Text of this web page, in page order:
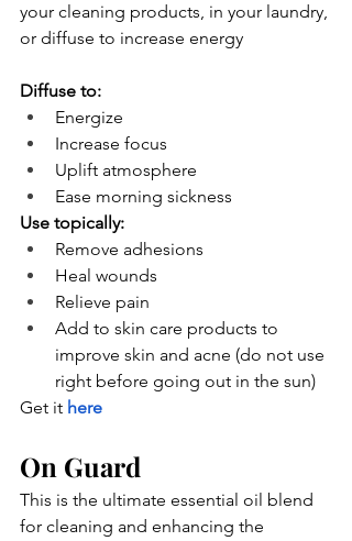
your cleaning products, in your laundry,
or diffuse to increase energy
Diffuse to:
Energize
Increase focus
Uplift atmosphere
Ease morning sickness
Use topically:
Remove adhesions
Heal wounds
Relieve pain
Add to skin care products to
improve skin and acne (do not use
right before going out in the sun)
Get it here
On Guard
This is the ultimate essential oil blend
for cleaning and enhancing the